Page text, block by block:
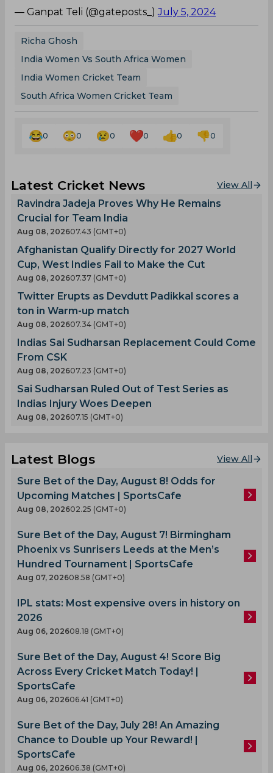
— Ganpat Teli (@gateposts_)July 5, 2024
Richa Ghosh
India Women Vs South Africa Women
India Women Cricket Team
South Africa Women Cricket Team
0 0 0 0 0 0
Latest Cricket News View All
Ravindra Jadeja Proves Why He Remains
Crucial for Team India
Aug 08, 202607.43 (GMT+0)
Afghanistan Qualify Directly for 2027 World
Cup, West Indies Fail to Make the Cut
Aug 08, 202607.37 (GMT+0)
Twitter Erupts as Devdutt Padikkal scores a
ton in Warm-up match
Aug 08, 202607.34 (GMT+0)
Indias Sai Sudharsan Replacement Could Come
From CSK
Aug 08, 202607.23 (GMT+0)
Sai Sudharsan Ruled Out of Test Series as
Indias Injury Woes Deepen
Aug 08, 202607.15 (GMT+0)
Latest Blogs View All
Sure Bet of the Day, August 8! Odds for
Upcoming Matches | SportsCafe
Aug 08, 202602.25 (GMT+0)
Sure Bet of the Day, August 7! Birmingham
Phoenix vs Sunrisers Leeds at the Men’s
Hundred Tournament | SportsCafe
Aug 07, 202608.58 (GMT+0)
IPL stats: Most expensive overs in history on
2026
Aug 06, 202608.18 (GMT+0)
Sure Bet of the Day, August 4! Score Big
Across Every Cricket Match Today! |
SportsCafe
Aug 06, 202606.41 (GMT+0)
Sure Bet of the Day, July 28! An Amazing
Chance to Double up Your Reward! |
SportsCafe
Aug 06, 202606.38 (GMT+0)